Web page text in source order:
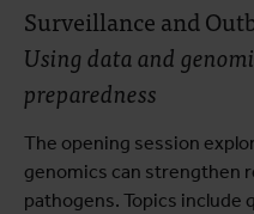
Surveillance and
Using data and
preparedness
The opening session
genomics can strengthen
pathogens. Topics